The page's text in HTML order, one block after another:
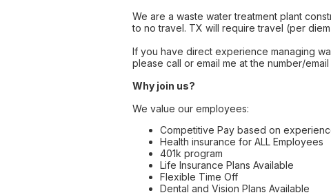
We are a waste water treatment plant
to no travel. TX will require travel (per
If you have direct experience managing
please call or email me at the number/email
Why join us?
We value our employees:
Competitive Pay based on
Health insurance for ALL Employees
401k program
Life Insurance Plans Available
Flexible Time Off
Dental and Vision Plans Available